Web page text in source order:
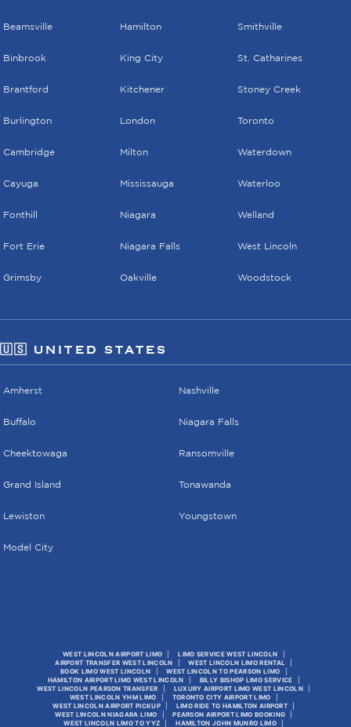
Beamsville
Binbrook
Brantford
Burlington
Cambridge
Cayuga
Fonthill
Fort Erie
Grimsby
Hamilton
King City
Kitchener
London
Milton
Mississauga
Niagara
Niagara Falls
Oakville
Smithville
St. Catharines
Stoney Creek
Toronto
Waterdown
Waterloo
Welland
West Lincoln
Woodstock
🇺🇸 UNITED STATES
Amherst
Buffalo
Cheektowaga
Grand Island
Lewiston
Model City
Nashville
Niagara Falls
Ransomville
Tonawanda
Youngstown
WEST LINCOLN AIRPORT LIMO
LIMO SERVICE WEST LINCOLN
AIRPORT TRANSFER WEST LINCOLN
WEST LINCOLN LIMO RENTAL
BOOK LIMO WEST LINCOLN
WEST LINCOLN TO PEARSON LIMO
HAMILTON AIRPORT LIMO WEST LINCOLN
BILLY BISHOP LIMO SERVICE
WEST LINCOLN PEARSON TRANSFER
LUXURY AIRPORT LIMO WEST LINCOLN
WEST LINCOLN YHM LIMO
TORONTO CITY AIRPORT LIMO
WEST LINCOLN AIRPORT PICKUP
LIMO RIDE TO HAMILTON AIRPORT
WEST LINCOLN NIAGARA LIMO
PEARSON AIRPORT LIMO BOOKING
WEST LINCOLN LIMO TO YYZ
HAMILTON JOHN MUNRO LIMO